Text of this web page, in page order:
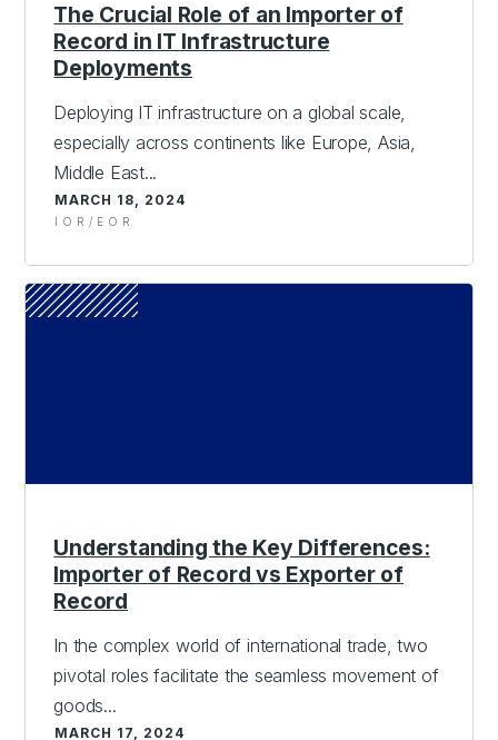
The Crucial Role of an Importer of
Record in IT Infrastructure
Deployments
Deploying IT infrastructure on a global scale,
especially across continents like Europe, Asia,
Middle East...
MARCH 18, 2024
IOR/EOR
Understanding the Key Differences:
Importer of Record vs Exporter of
Record
In the complex world of international trade, two
pivotal roles facilitate the seamless movement of
goods...
MARCH 17, 2024